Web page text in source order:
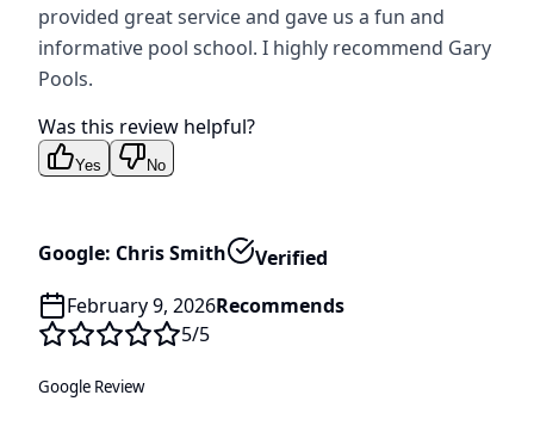
provided great service and gave us a fun and
informative pool school. I highly recommend Gary
Pools.
Was this review helpful?
Yes No
Google: Chris Smith
Verified
February 9, 2026Recommends
5/5
Google Review